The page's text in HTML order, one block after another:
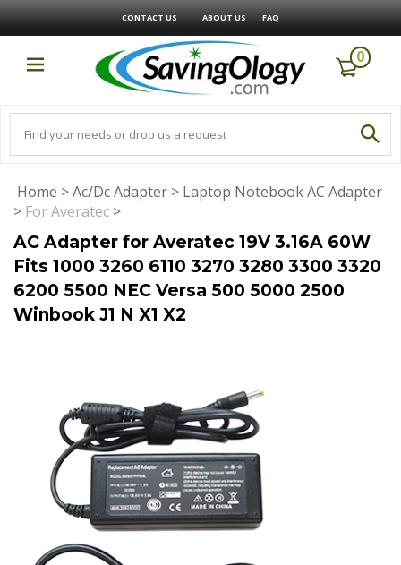
CONTACT US ABOUT US FAQ
0
Home >Ac/Dc Adapter > Laptop Notebook AC Adapter
> For Averatec >
AC Adapter for Averatec 19V 3.16A 60W
Fits 1000 3260 6110 3270 3280 3300 3320
6200 5500 NEC Versa 500 5000 2500
Winbook J1 N X1 X2